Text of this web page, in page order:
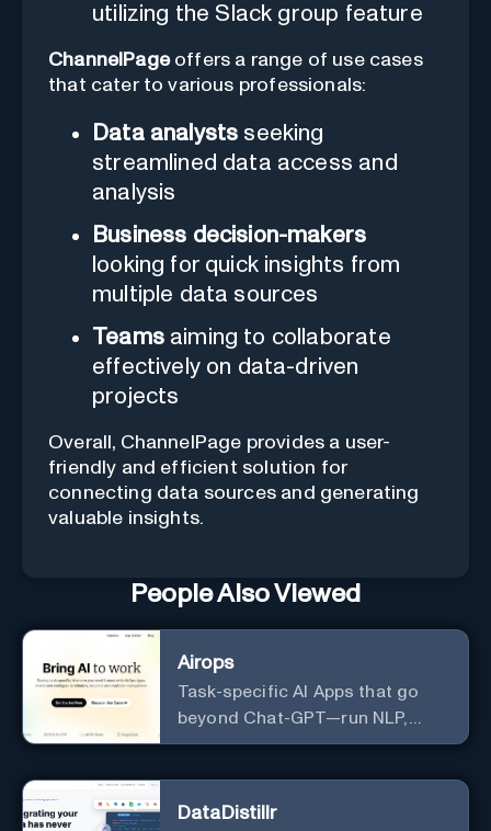
utilizing the Slack group feature
ChannelPageoffers a range of use cases
that cater to various professionals:
Data analysts seeking
streamlined data access and
analysis
Business decision-makers
looking for quick insights from
multiple data sources
Teamsaiming to collaborate
effectively on data-driven
projects
Overall, ChannelPage provides a user-
friendly and efficient solution for
connecting data sources and generating
valuable insights.
People Also Viewed
Airops
Task-specific AI Apps that go
beyond Chat-GPT—run NLP,
generate-data-informed
DataDistillr